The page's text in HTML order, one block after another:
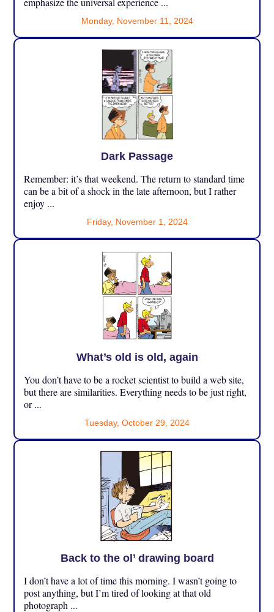
Monday, November 11, 2024
Dark Passage
Remember: it’s that weekend. The return to standard time
can be a bit of a shock in the late afternoon, but I rather
enjoy ...
Friday, November 1, 2024
What’s old is old, again
You don’t have to be a rocket scientist to build a web site,
but there are similarities. Everything needs to be just right,
or ...
Tuesday, October 29, 2024
Back to the ol’ drawing board
I don’t have a lot of time this morning. I wasn’t going to
post anything, but I’m tired of looking at that old
photograph ...